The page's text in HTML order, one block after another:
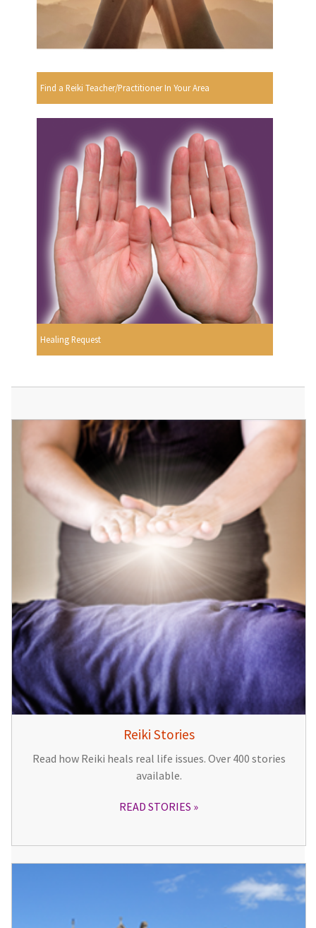
Find a Reiki Teacher/Practitioner In Your Area
Healing Request
Reiki Stories
Read how Reiki heals real life issues. Over 400 stories
available.
READ STORIES